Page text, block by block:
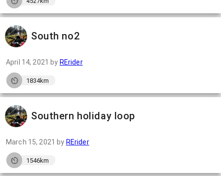
South no2
April 14, 2021 by RErider
1834km
Southern holiday loop
March 15, 2021 by RErider
1546km